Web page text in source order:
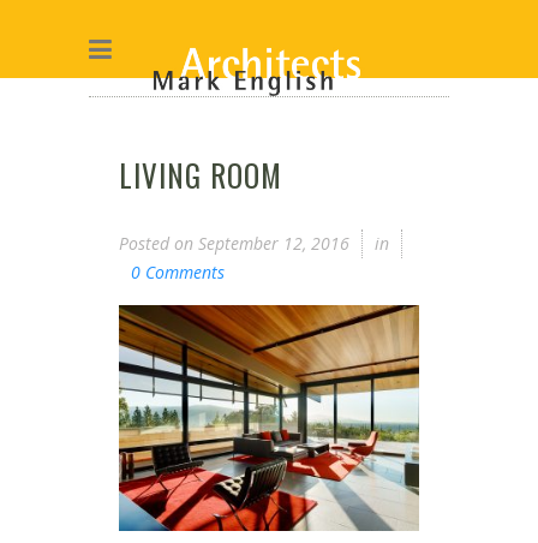
LIVING ROOM
Posted on September 12, 2016
in
0 Comments